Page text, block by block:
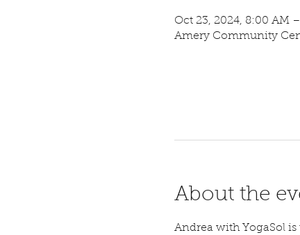
Oct 23, 2024, 8:00 AM
Amery Community
About the
Andrea with YogaSol is